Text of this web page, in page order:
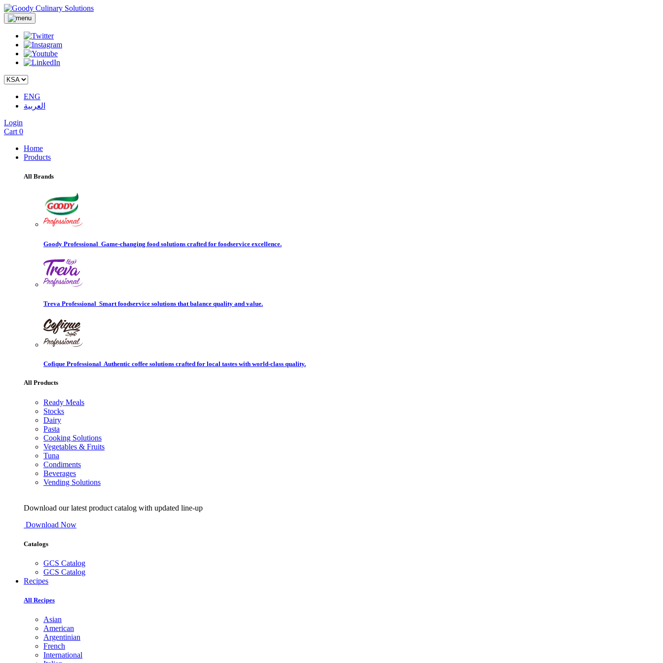
ENG
العربية
Login
Cart 0
Home
Products
All Brands
Goody Professional Game-changing food solutions crafted for foodservice excellence.
Treva Professional Smart foodservice solutions that balance quality and value.
Cofique Professional Authentic coffee solutions crafted for local tastes with world-class quality.
All Products
Ready Meals
Stocks
Dairy
Pasta
Cooking Solutions
Vegetables & Fruits
Tuna
Condiments
Beverages
Vending Solutions
Download our latest product catalog with updated line-up
Download Now
Catalogs
GCS Catalog
GCS Catalog
Recipes
All Recipes
Asian
American
Argentinian
French
International